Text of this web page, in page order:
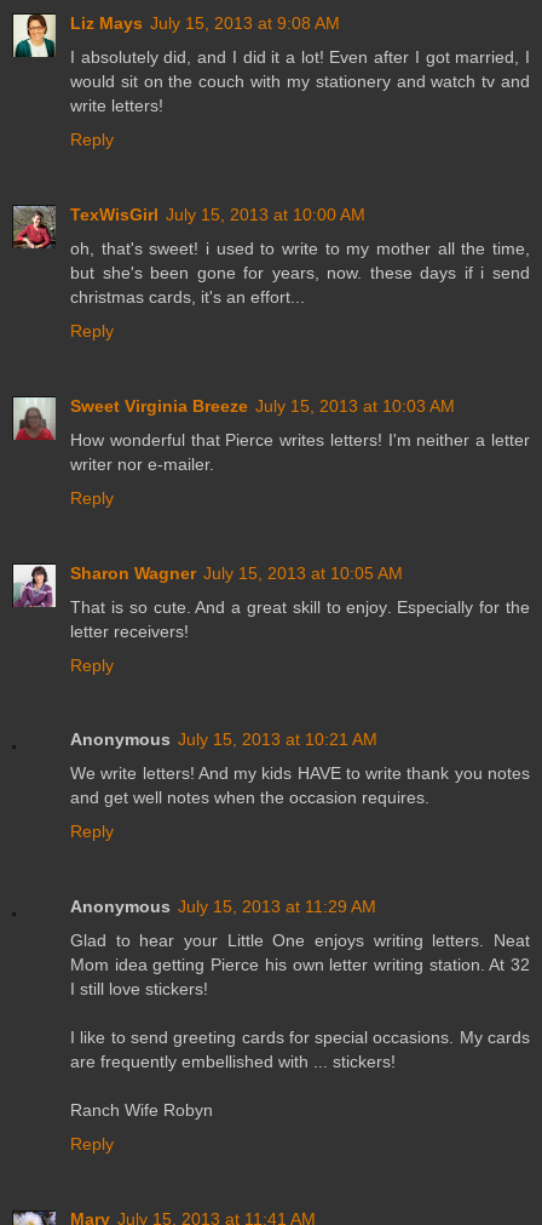
Liz Mays July 15, 2013 at 9:08 AM
I absolutely did, and I did it a lot! Even after I got married, I
would sit on the couch with my stationery and watch tv and
write letters!
Reply
TexWisGirl July 15, 2013 at 10:00 AM
oh, that's sweet! i used to write to my mother all the time,
but she's been gone for years, now. these days if i send
christmas cards, it's an effort...
Reply
Sweet Virginia Breeze July 15, 2013 at 10:03 AM
How wonderful that Pierce writes letters! I'm neither a letter
writer nor e-mailer.
Reply
Sharon Wagner July 15, 2013 at 10:05 AM
That is so cute. And a great skill to enjoy. Especially for the
letter receivers!
Reply
Anonymous July 15, 2013 at 10:21 AM
We write letters! And my kids HAVE to write thank you notes
and get well notes when the occasion requires.
Reply
Anonymous July 15, 2013 at 11:29 AM
Glad to hear your Little One enjoys writing letters. Neat
Mom idea getting Pierce his own letter writing station. At 32
I still love stickers!
I like to send greeting cards for special occasions. My cards
are frequently embellished with ... stickers!
Ranch Wife Robyn
Reply
Mary July 15, 2013 at 11:41 AM